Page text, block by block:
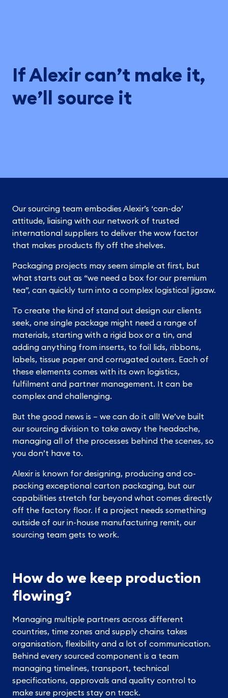
If Alexir can’t make it,
we’ll source it
Our sourcing team embodies Alexir’s ‘can-do’
attitude, liaising with our network of trusted
international suppliers to deliver the wow factor
that makes products fly off the shelves.
Packaging projects may seem simple at first, but
what starts out as “we need a box for our premium
tea”, can quickly turn into a complex logistical jigsaw.
To create the kind of stand out design our clients
seek, one single package might need a range of
materials, starting with a rigid box or a tin, and
adding anything from inserts, to foil lids, ribbons,
labels, tissue paper and corrugated outers. Each of
these elements comes with its own logistics,
fulfilment and partner management. It can be
complex and challenging.
But the good news is – we can do it all! We’ve built
our sourcing division to take away the headache,
managing all of the processes behind the scenes, so
you don’t have to.
Alexir is known for designing, producing and co-
packing exceptional carton packaging, but our
capabilities stretch far beyond what comes directly
off the factory floor. If a project needs something
outside of our in-house manufacturing remit, our
sourcing team gets to work.
How do we keep production
flowing?
Managing multiple partners across different
countries, time zones and supply chains takes
organisation, flexibility and a lot of communication.
Behind every sourced component is a team
managing timelines, transport, technical
specifications, approvals and quality control to
make sure projects stay on track.